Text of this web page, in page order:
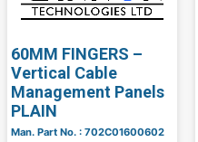
60MM FINGERS –
Vertical Cable
Management Panels
PLAIN
Man. Part No. : 702C01600602